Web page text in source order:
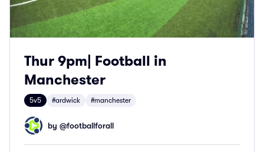
Thur 9pm| Football in
Manchester
5v5 #ardwick #manchester
by @footballforall